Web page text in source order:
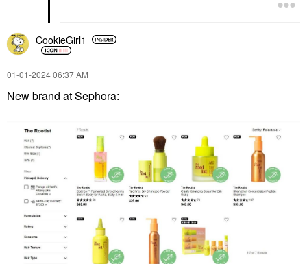
CookieGirl1
‎01-01-202406:37 AM
New brand at Sephora: